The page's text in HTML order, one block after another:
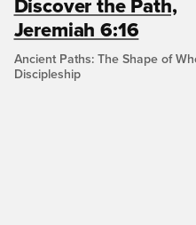
Discover the Path,
Jeremiah 6:16
Ancient Paths: The Shape of
Discipleship